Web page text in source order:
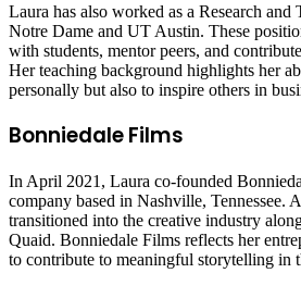
Laura has also worked as a Research and
Notre Dame and UT Austin. These
with students, mentor peers, and
Her teaching background highlights her
personally but also to inspire others in
Bonniedale Films
In April 2021, Laura co-founded
company based in Nashville, Tennessee.
transitioned into the creative industry
Quaid. Bonniedale Films reflects her
to contribute to meaningful storytelling in